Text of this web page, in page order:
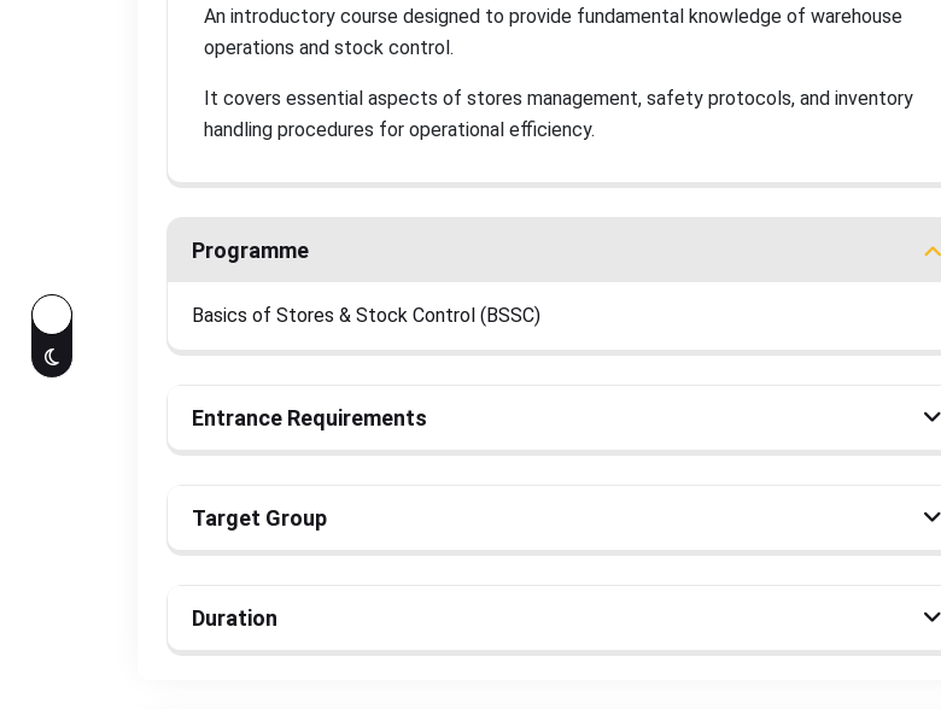
An introductory course designed to provide fundamental knowledge of warehouse
operations and stock control .
It covers essential aspects of stores management, safety protocols, and inventory
handling procedures for operational efficiency.
Programme
Basics of Stores & Stock Control (BSSC)
Entrance Requirements
Target Group
Duration